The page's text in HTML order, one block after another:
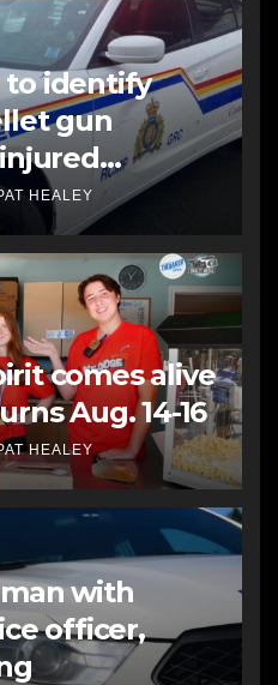
to identify
gun
HEALEY
comes alive
Aug. 14-16
HEALEY
with
officer,